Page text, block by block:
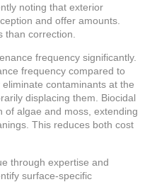
noting that exterior
and offer amounts.
than correction.
frequency significantly.
frequency compared to
contaminants at the
displacing them. Biocidal
of algae and moss, extending
This reduces both cost
through expertise and
surface-specific